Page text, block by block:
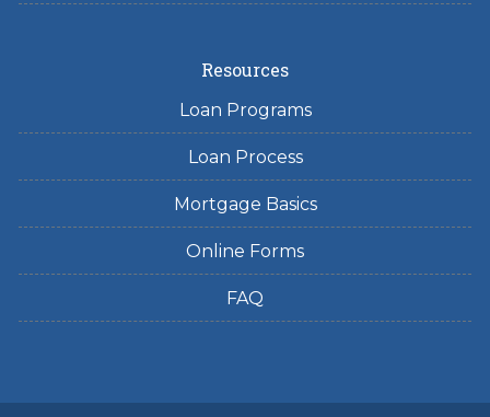
Resources
Loan Programs
Loan Process
Mortgage Basics
Online Forms
FAQ